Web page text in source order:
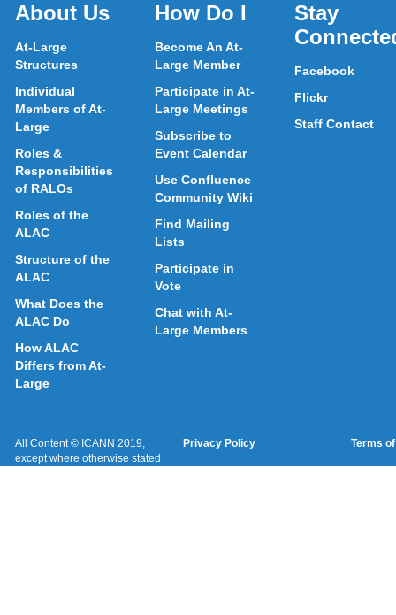
About Us
At-Large
Structures
Individual
Members of At-
Large
Roles &
Responsibilities
of RALOs
Roles of the
ALAC
Structure of the
ALAC
What Does the
ALAC Do
How ALAC
Differs from At-
Large
How Do I
Become An At-
Large Member
Participate in At-
Large Meetings
Subscribe to
Event Calendar
Use Confluence
Community Wiki
Find Mailing
Lists
Participate in
Vote
Chat with At-
Large Members
Stay
Facebook
Flickr
Staff Contact
All Content © ICANN 2019,
except where otherwise stated
Privacy Policy Terms